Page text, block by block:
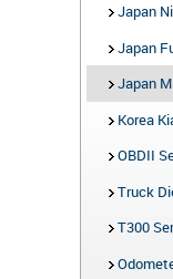
Japan
Japan
Japan
Korea
OBDII
Truck
T300